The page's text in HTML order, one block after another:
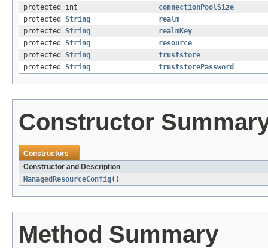
protected int
connectionPoolSize
protected String
realm
protected String
realmKey
protected String
resource
protected String
truststore
protected String truststorePassword
Constructor
Constructors
Constructor and Description
ManagedResourceConfig()
Method Summary